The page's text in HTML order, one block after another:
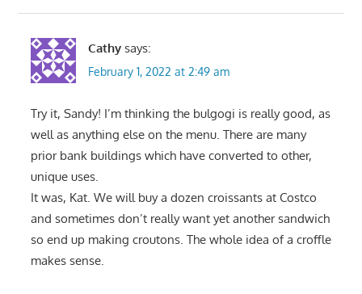
Cathy says:
February 1, 2022 at 2:49 am
Try it, Sandy! I’m thinking the bulgogi is really good, as
well as anything else on the menu. There are many
prior bank buildings which have converted to other,
unique uses.
It was, Kat. We will buy a dozen croissants at Costco
and sometimes don’t really want yet another sandwich
so end up making croutons. The whole idea of a croffle
makes sense.